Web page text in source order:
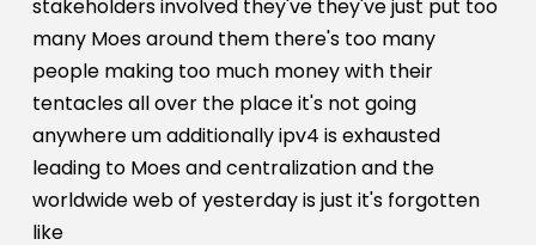
stakeholders involved they've they've just put too
many Moes around them there's too many
people making too much money with their
tentacles all over the place it's not going
anywhere um additionally ipv4 is exhausted
leading to Moes and centralization and the
worldwide web of yesterday is just it's forgotten
like